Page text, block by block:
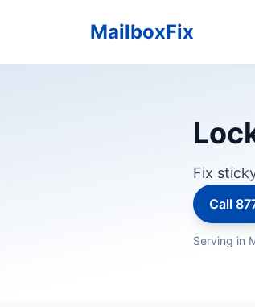
MailboxFix
Fix
Call
Serving in